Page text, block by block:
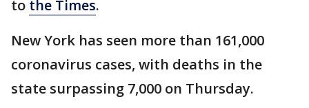
to the Times.
New York has seen more than 161,000
coronavirus cases, with deaths in the
state surpassing 7,000 on Thursday.